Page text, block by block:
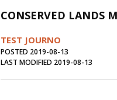
CONSERVED LANDS
TEST JOURNO
POSTED 2019-08-13
LAST MODIFIED 2019-08-13